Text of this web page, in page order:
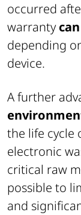
occurred
warranty
depending
device.
A further
the life cycle
electronic
critical raw
possible to
and